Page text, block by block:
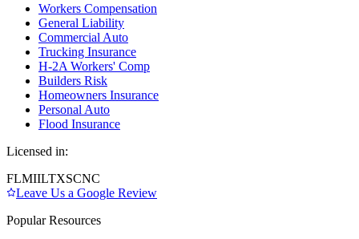
Workers Compensation
General Liability
Commercial Auto
Trucking Insurance
H-2A Workers' Comp
Builders Risk
Homeowners Insurance
Personal Auto
Flood Insurance
Licensed in:
FLMIILTXSCNC
Leave Us a Google Review
Popular Resources